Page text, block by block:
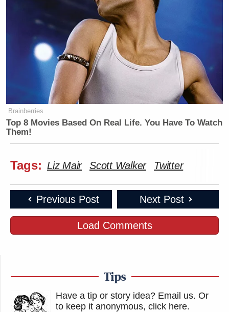
many media newsletters are saying and reporting.
Subscribe now!
Brainberries
Top 8 Movies Based On Real Life. You Have To Watch
Them!
Tags: Liz Mair Scott Walker Twitter
Previous Post Next Post
Load Comments
Tips
Have a tip or story idea? Email us. Or
to keep it anonymous, click here.